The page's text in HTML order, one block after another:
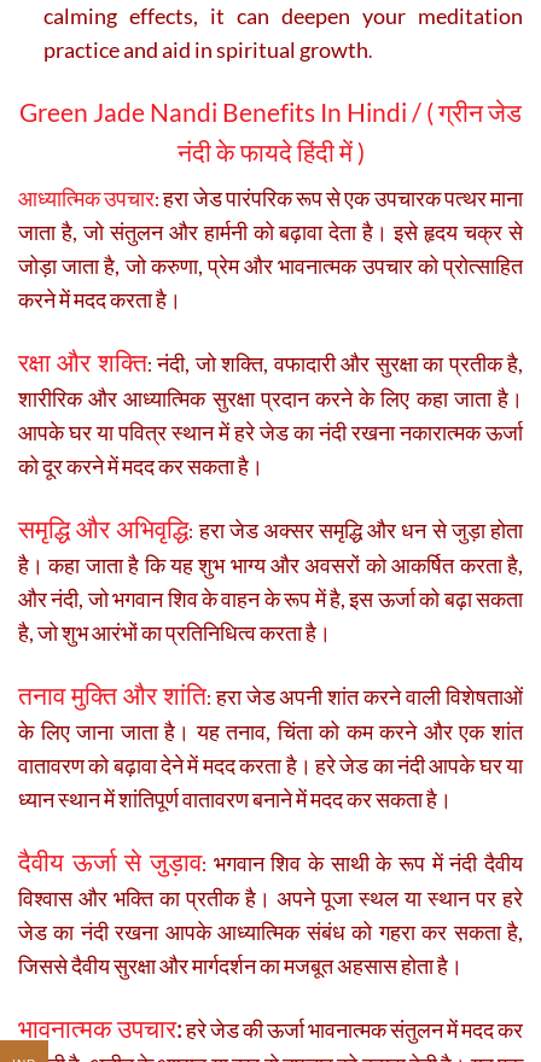
calming effects, it can deepen your meditation
practice and aid in spiritual growth.
Green Jade Nandi Benefits In Hindi / ( ग्रीन जेड
नंदी के फायदे हिंदी में )
आध्यात्मिक उपचार:हरा जेड पारंपरिक रूप से एक उपचारक पत्थर माना
जाता है, जो संतुलन और हार्मनी को बढ़ावा देता है। इसे हृदय चक्र से
जोड़ा जाता है, जो करुणा, प्रेम और भावनात्मक उपचार को प्रोत्साहित
करने में मदद करता है।
रक्षा और शक्ति:नंदी, जो शक्ति, वफादारी और सुरक्षा का प्रतीक है,
शारीरिक और आध्यात्मिक सुरक्षा प्रदान करने के लिए कहा जाता है।
आपके घर या पवित्र स्थान में हरे जेड का नंदी रखना नकारात्मक ऊर्जा
को दूर करने में मदद कर सकता है।
समृद्धि और अभिवृद्धि: हरा जेड अक्सर समृद्धि और धन से जुड़ा होता
है। कहा जाता है कि यह शुभ भाग्य और अवसरों को आकर्षित करता है,
और नंदी, जो भगवान शिव के वाहन के रूप में है, इस ऊर्जा को बढ़ा सकता
है, जो शुभ आरंभों का प्रतिनिधित्व करता है।
तनाव मुक्ति और शांति:हरा जेड अपनी शांत करने वाली विशेषताओं
के लिए जाना जाता है। यह तनाव, चिंता को कम करने और एक शांत
वातावरण को बढ़ावा देने में मदद करता है। हरे जेड का नंदी आपके घर या
ध्यान स्थान में शांतिपूर्ण वातावरण बनाने में मदद कर सकता है।
दैवीय ऊर्जा से जुड़ाव: भगवान शिव के साथी के रूप में नंदी दैवीय
विश्वास और भक्ति का प्रतीक है। अपने पूजा स्थल या स्थान पर हरे
जेड का नंदी रखना आपके आध्यात्मिक संबंध को गहरा कर सकता है,
जिससे दैवीय सुरक्षा और मार्गदर्शन का मजबूत अहसास होता है।
भावनात्मक उपचार:हरे जेड की ऊर्जा भावनात्मक संतुलन में मदद कर